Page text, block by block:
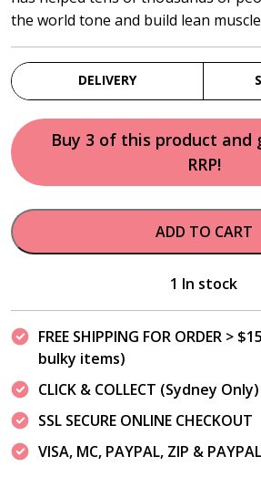
the world tone and build lean
DELIVERY
Buy 3 of this product and
RRP!
ADD TO CART
1 In stock
FREE SHIPPING FOR ORDER >
bulky items)
CLICK & COLLECT (Sydney Only)
SSL SECURE ONLINE CHECKOUT
VISA, MC, PAYPAL, ZIP & PAYPAL